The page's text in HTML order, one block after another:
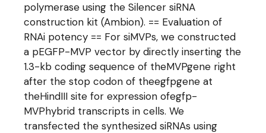
polymerase using the Silencer siRNA
construction kit (Ambion). == Evaluation of
RNAi potency == For siMVPs, we constructed
a pEGFP-MVP vector by directly inserting the
1.3-kb coding sequence of theMVPgene right
after the stop codon of theegfpgene at
theHindIII site for expression ofegfp-
MVPhybrid transcripts in cells. We
transfected the synthesized siRNAs using